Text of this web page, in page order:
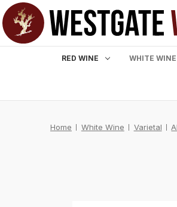
RED WINE WHITE WINE
Home White Wine Varietal